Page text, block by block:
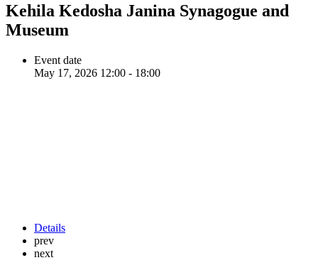
Kehila Kedosha Janina Synagogue and
Museum
Event date
May 17, 2026 12:00 - 18:00
Details
prev
next